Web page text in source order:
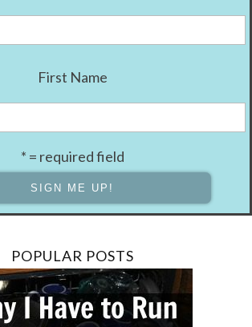
First Name
* = required field
POPULAR POSTS